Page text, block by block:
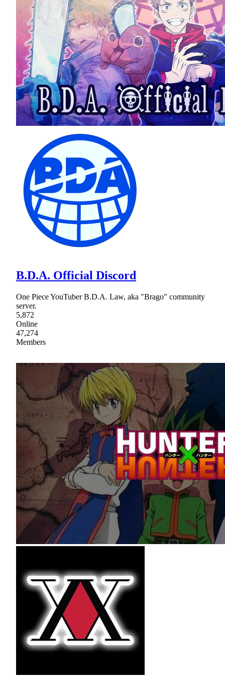
B.D.A. Official Discord
One Piece YouTuber B.D.A. Law, aka "Brago" community
server.
5,872
Online
47,274
Members